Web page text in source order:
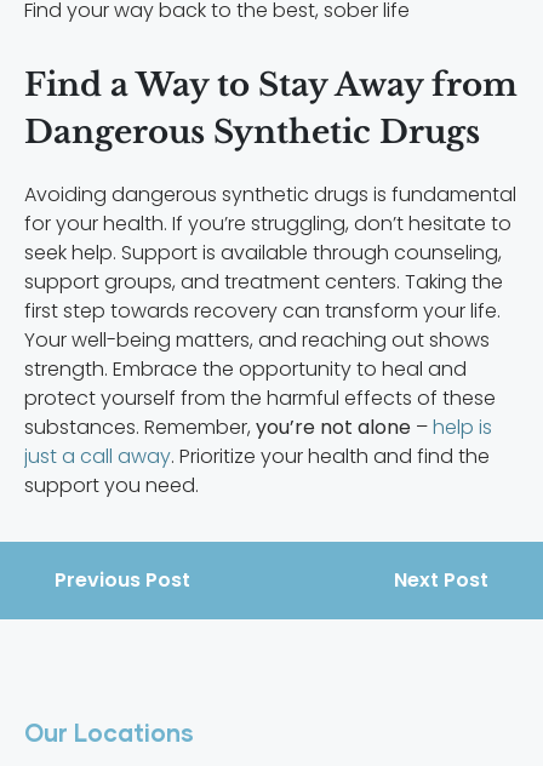
Find your way back to the best, sober life
Find a Way to Stay Away from
Dangerous Synthetic Drugs
Avoiding dangerous synthetic drugs is fundamental
for your health. If you’re struggling, don’t hesitate to
seek help. Support is available through counseling,
support groups, and treatment centers. Taking the
first step towards recovery can transform your life.
Your well-being matters, and reaching out shows
strength. Embrace the opportunity to heal and
protect yourself from the harmful effects of these
substances. Remember, you’re not alone –help is
just a call away. Prioritize your health and find the
support you need.
Previous Post Next Post
Our Locations